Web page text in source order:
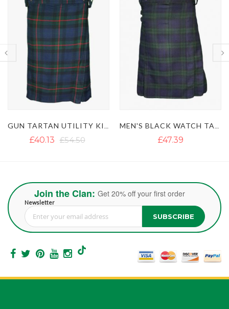
£40.13 £54.50 £47.39
Join the Clan: Get 20% off your first order
Newsletter
Sign Up for Our Newsletter: SUBSCRIBE